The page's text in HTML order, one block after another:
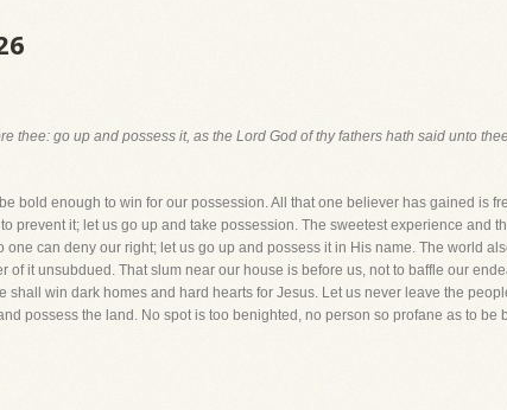
thee: go up and possess it, as the Lord God of thy fathers hath said unto
bold enough to win for our possession. All that one believer has gained is
prevent it; let us go up and take possession. The sweetest experience and
can deny our right; let us go up and possess it in His name. The world
of it unsubdued. That slum near our house is before us, not to baffle our
shall win dark homes and hard hearts for Jesus. Let us never leave the
possess the land. No spot is too benighted, no person so profane as to